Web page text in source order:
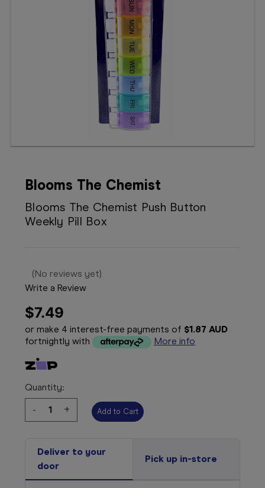
Blooms The Chemist
Blooms The Chemist Push Button
Weekly Pill Box
(No reviews yet)
Write a Review
$7.49
or make 4 interest-free payments of $1.87 AUD
fortnightly with
More info
Quantity:
Decrease
Quantity:
-
Increase
Quantity:
+
Deliver to your
door
Pick up in-store